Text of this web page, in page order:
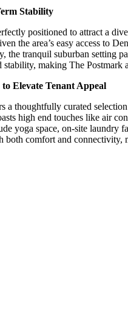
Stability
positioned to attract a
the area’s easy access to
the tranquil suburban setting
stability, making The
Elevate Tenant Appeal
a thoughtfully curated
high end touches like air
yoga space, on-site
both comfort and